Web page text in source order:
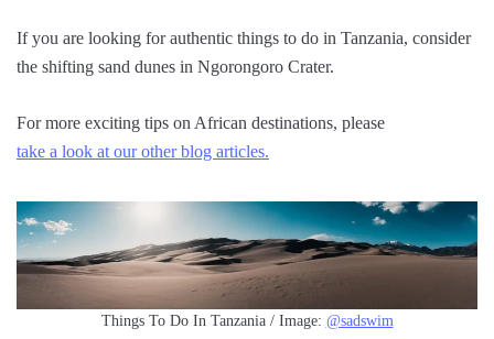
If you are looking for authentic things to do in Tanzania, consider
the shifting sand dunes in Ngorongoro Crater.
For more exciting tips on African destinations, please
take a look at our other blog articles.
Things To Do In Tanzania / Image: @sadswim